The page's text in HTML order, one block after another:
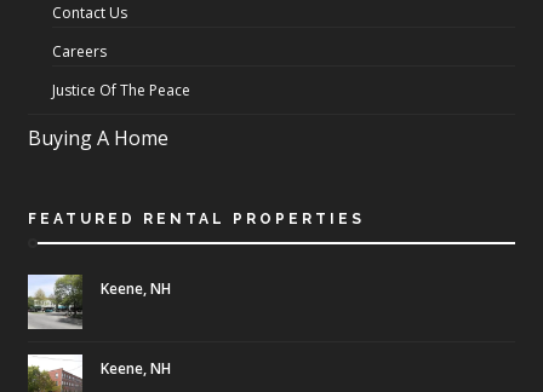
Contact Us
Careers
Justice Of The Peace
Buying A Home
FEATURED RENTAL PROPERTIES
Keene, NH
Keene, NH